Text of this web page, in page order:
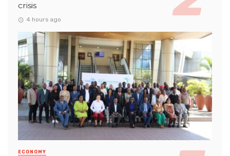
crisis
4 hours ago
ECONOMY